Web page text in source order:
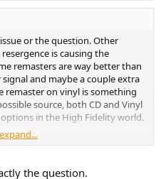
or the question. Other
is causing the
remasters are way better than
and maybe a couple extra
remaster on vinyl is something
source, both CD and Vinyl
in the High Fidelity world.
thing is the "Jewel"
the question.